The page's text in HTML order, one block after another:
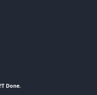
Done.